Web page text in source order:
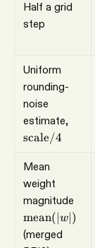
Half a grid
step
Uniform
rounding-
noise
estimate,
scale/4
Mean
weight
magnitude
mean(∣w∣)
(merged